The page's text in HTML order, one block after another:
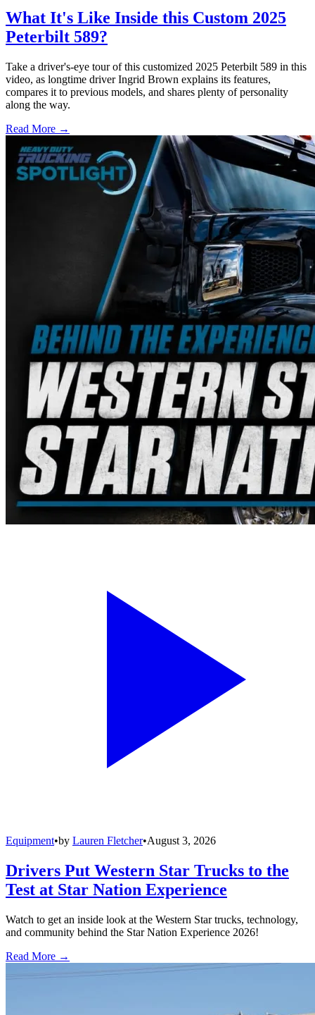
What It's Like Inside this Custom 2025
Peterbilt 589?
Take a driver's-eye tour of this customized 2025 Peterbilt 589 in this
video, as longtime driver Ingrid Brown explains its features,
compares it to previous models, and shares plenty of personality
along the way.
Read More →
Equipment•by Lauren Fletcher•August 3, 2026
Drivers Put Western Star Trucks to the
Test at Star Nation Experience
Watch to get an inside look at the Western Star trucks, technology,
and community behind the Star Nation Experience 2026!
Read More →